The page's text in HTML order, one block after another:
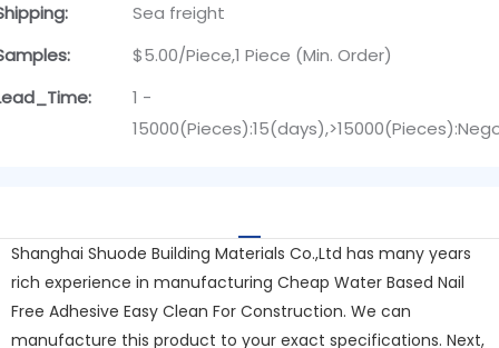
Sea freight
$5.00/Piece,1 Piece (Min. Order)
1 -
Shanghai Shuode Building Materials Co.,Ltd has many years
rich experience in manufacturing Cheap Water Based Nail
Free Adhesive Easy Clean For Construction. We can
manufacture this product to your exact specifications. Next,